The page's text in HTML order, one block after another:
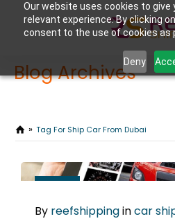
Our website uses cookies to
relevant experience. By clicking
consent to the use of cookies as
Deny
Blog Archives
Tag For Ship Car From Dubai
2024
By reefshippingincar